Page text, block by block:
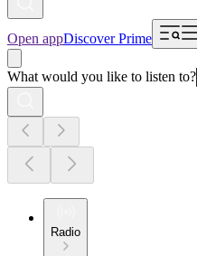
Open appDiscover Prime
What would you like to listen to?
Radio